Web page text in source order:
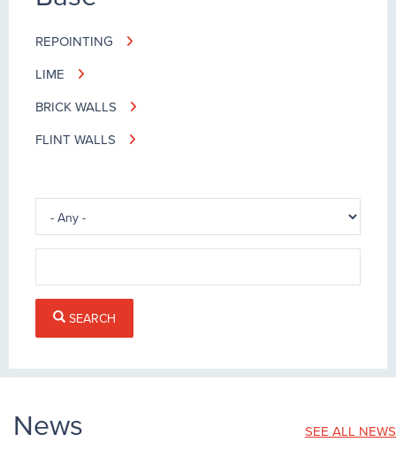
REPOINTING
LIME
BRICK WALLS
FLINT WALLS
SEARCH
News SEE ALL NEWS